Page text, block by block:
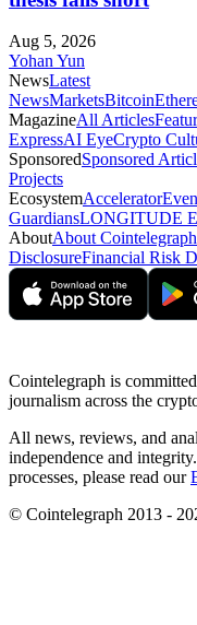
Aug 5, 2026
Yohan Yun
NewsLatest
NewsMarketsBitcoin
MagazineAll Articles
ExpressAI EyeCrypto
SponsoredSponsored
Projects
EcosystemAccelerator
GuardiansLONGITUDE
AboutAbout Cointelegraph
DisclosureFinancial Risk
Cointelegraph is
journalism across the
All news, reviews, and
independence and
processes, please read our
© Cointelegraph 2013 -